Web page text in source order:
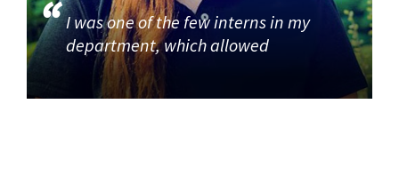
I was one of the few interns in my
department, which allowed